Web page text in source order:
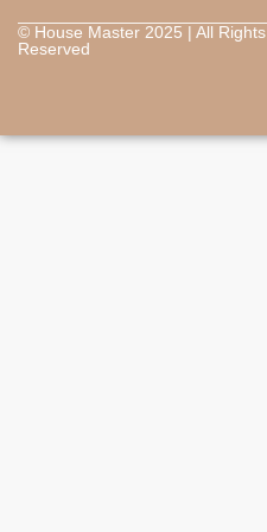
© House Master 2025 | All Rights
Reserved